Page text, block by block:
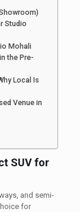
Studio
Mohali
the Pre-
Local Is
Venue in
SUV for
and semi-
for